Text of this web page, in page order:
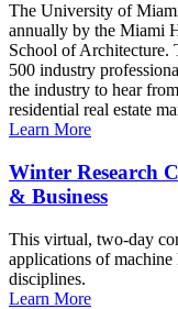
The University of
annually by the Miami
School of Architecture.
500 industry
the industry to hear
residential real estate
Learn More
Winter Research
& Business
This virtual, two-day
applications of machine
disciplines.
Learn More